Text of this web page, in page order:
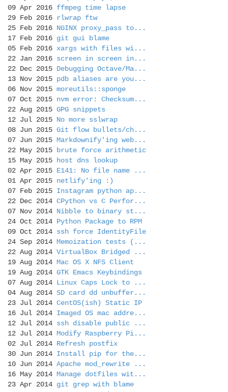
09 Apr 2016 ffmpeg time lapse
29 Feb 2016 rlwrap ftw
25 Feb 2016 NGINX proxy_pass to...
17 Feb 2016 git gui blame
05 Feb 2016 xargs with files wi...
22 Jan 2016 screen in screen in...
22 Dec 2015 Debugging Octave/Ma...
13 Nov 2015 pdb aliases are you...
06 Nov 2015 moreutils::sponge
07 Oct 2015 nvm error: Checksum...
22 Aug 2015 GPG snippets
12 Jul 2015 No more sslwrap
08 Jun 2015 Git flow bullets/ch...
07 Jun 2015 Markdownify'ing web...
22 May 2015
brute force arithmetic
15 May 2015
host dns lookup
02 Apr 2015 E141: No file name ...
01 Apr 2015 netlify'ing :)
07 Feb 2015 Instagram python ap...
22 Dec 2014 CPython vs C Perfor...
07 Nov 2014 Nibble to binary st...
24 Oct 2014 Python Package to RPM
09 Oct 2014 ssh force IdentityFile
24 Sep 2014 Memoization tests (...
22 Aug 2014 VirtualBox Bridged ...
19 Aug 2014 Mac OS X NFS Client
19 Aug 2014 GTK Emacs Keybindings
07 Aug 2014 Linux Caps Lock to ...
04 Aug 2014 SD card dd unbuffer...
23 Jul 2014 CentOS(ish) Static IP
16 Jul 2014 Imaged OS mac addre...
12 Jul 2014 ssh disable public ...
12 Jul 2014 Modify Raspberry Pi...
02 Jul 2014 Refresh postfix
30 Jun 2014 Install pip for the...
10 Jun 2014 Apache mod_rewrite ...
16 May 2014 Manage dotfiles wit...
23 Apr 2014 git grep with blame